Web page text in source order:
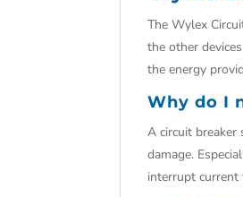
The Wylex
the other
the energy
Why do I
A circuit
damage.
interrupt